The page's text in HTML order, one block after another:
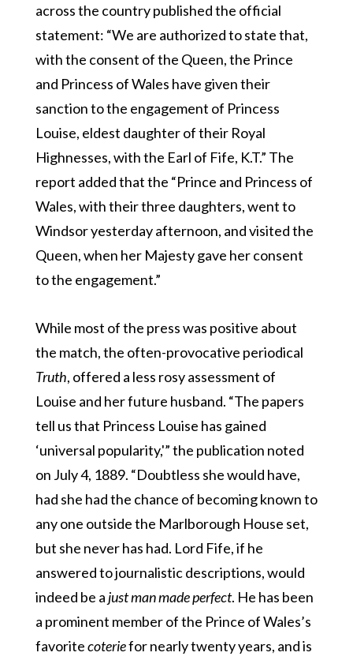
across the country published the official
statement: “We are authorized to state that,
with the consent of the Queen, the Prince
and Princess of Wales have given their
sanction to the engagement of Princess
Louise, eldest daughter of their Royal
Highnesses, with the Earl of Fife, K.T.” The
report added that the “Prince and Princess of
Wales, with their three daughters, went to
Windsor yesterday afternoon, and visited the
Queen, when her Majesty gave her consent
to the engagement.”
While most of the press was positive about
the match, the often-provocative periodical
Truth, offered a less rosy assessment of
Louise and her future husband. “The papers
tell us that Princess Louise has gained
‘universal popularity,'” the publication noted
on July 4, 1889. “Doubtless she would have,
had she had the chance of becoming known to
any one outside the Marlborough House set,
but she never has had. Lord Fife, if he
answered to journalistic descriptions, would
indeed be a just man made perfect. He has been
a prominent member of the Prince of Wales’s
favoritecoteriefor nearly twenty years, and is